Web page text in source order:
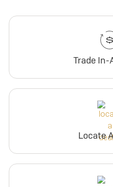
Trade In-
Locate